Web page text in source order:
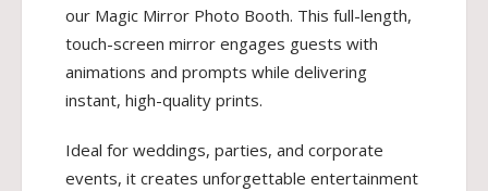
our Magic Mirror Photo Booth. This full-length,
touch-screen mirror engages guests with
animations and prompts while delivering
instant, high-quality prints.
Ideal for weddings, parties, and corporate
events, it creates unforgettable entertainment